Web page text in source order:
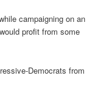
campaigning on an
profit from some
Democrats from